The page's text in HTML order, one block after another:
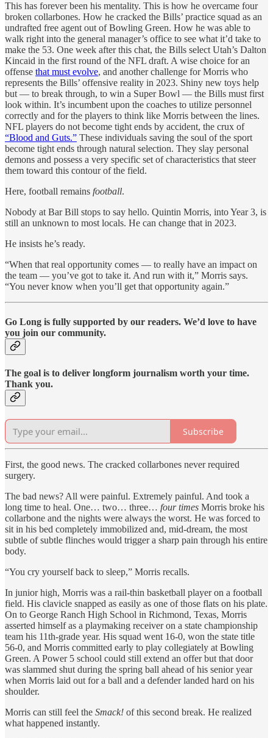
This has forever been his mentality. This is how he overcame four
broken collarbones. How he cracked the Bills’ practice squad as an
undrafted free agent out of Bowling Green. How he was able to
walk right into the general manager’s office to see what it’d take to
make the 53. One week after this chat, the Bills select Utah’s Dalton
Kincaid in the first round of the NFL draft. A wise choice for an
offense that must evolve, and another challenge for Morris who
represents the Bills’ offensive reality in 2023. Shiny new toys help
but — to break through, to win a Super Bowl — the Bills must first
look within. It’s incumbent upon the coaches to utilize personnel
correctly and for the players to think like Morris between the lines.
NFL players do not become tight ends by accident, the crux of
“Blood and Guts.” These individuals saving the soul of the sport
become tight ends through natural selection. They slay personal
demons and possess a very specific set of characteristics that steer
them toward this contour of the field.
Here, football remains football.
Nobody at Bar Bill stops to say hello. Quintin Morris, into Year 3, is
still an unknown to most locals. He can change that in 2023.
He insists he’s ready.
“When that real opportunity comes — to really have an impact on
the team — you’ve got to take it. And run with it,” Morris says.
“You never know when you’ll get that opportunity again.”
Go Long is fully supported by our readers. We’d love to have
you join our community.
The goal is to deliver longform journalism worth your time.
Thank you.
Subscribe
First, the good news. The cracked collarbones never required
surgery.
The bad news? All were painful. Extremely painful. And took a
long time to heal. One… two… three… four times Morris broke his
collarbone and the nights were always the worst. He was forced to
sit in his bed completely immobilized and, mid-dream, the most
subtle of subtle flinches would trigger a sharp pain through his entire
body.
“You cry yourself back to sleep,” Morris recalls.
In junior high, Morris was a rail-thin basketball player on a football
field. His clavicle snapped as easily as one of those flats on his plate.
On to George Ranch High School in Richmond, Texas, Morris
asserted himself as a playmaking receiver on a state championship
team his 11th-grade year. His squad went 16-0, won the state title
56-0, and Morris committed early to play collegiately at Bowling
Green. A Power 5 school could still extend an offer but that door
was slammed shut during the spring ball ahead of his senior year
when Morris laid out for a ball and a defender landed hard on his
shoulder.
Morris can still feel the Smack! of this second break. He realized
what happened instantly.